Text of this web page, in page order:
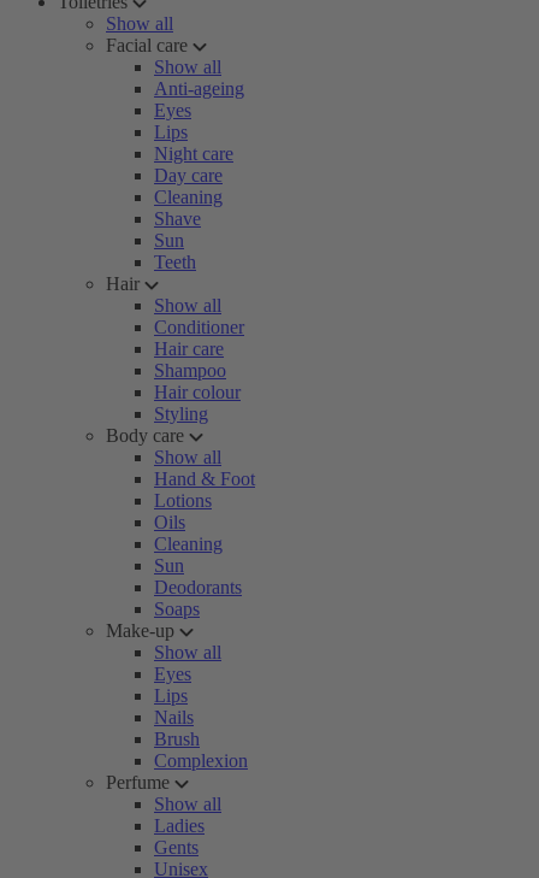
Show all
Facial care
Show all
Anti-ageing
Eyes
Lips
Night care
Day care
Cleaning
Shave
Sun
Teeth
Hair
Show all
Conditioner
Hair care
Shampoo
Hair colour
Styling
Body care
Show all
Hand & Foot
Lotions
Oils
Cleaning
Sun
Deodorants
Soaps
Make-up
Show all
Eyes
Lips
Nails
Brush
Complexion
Perfume
Show all
Ladies
Gents
Unisex